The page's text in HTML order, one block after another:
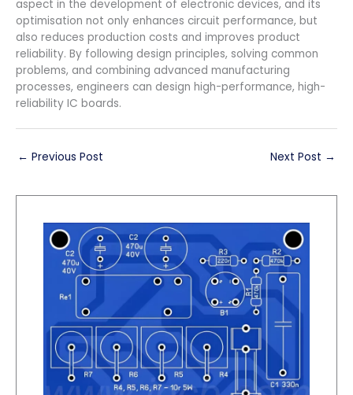
aspect in the development of electronic devices, and its
optimisation not only enhances circuit performance, but
also reduces production costs and improves product
reliability. By following design principles, solving common
problems, and combining advanced manufacturing
processes, engineers can design high-performance, high-
reliability IC boards.
← Previous Post Next Post →